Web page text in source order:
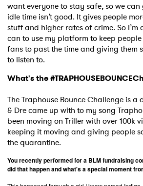
want everyone to stay safe, so we can
idle time isn’t good. It gives people
stuff and higher rates of crime. So I’m
can to use my platform to keep
fans to past the time and giving them
to listen to.
What's the
The Traphouse Bounce Challenge is a
& Dre came up with to my song
been moving on Triller with over 100k
keeping it moving and giving people
the quarantine.
You recently performed for a BLM fundraising
did that happen and what's a special moment